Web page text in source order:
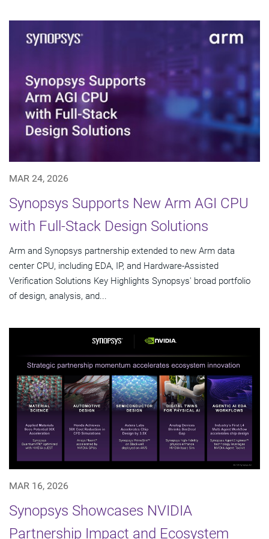
MAR 24, 2026
Synopsys Supports New Arm AGI CPU
with Full-Stack Design Solutions
Arm and Synopsys partnership extended to new Arm data
center CPU, including EDA, IP, and Hardware-Assisted
Verification Solutions Key Highlights Synopsys' broad portfolio
of design, analysis, and...
MAR 16, 2026
Synopsys Showcases NVIDIA
Partnership Impact and Ecosystem